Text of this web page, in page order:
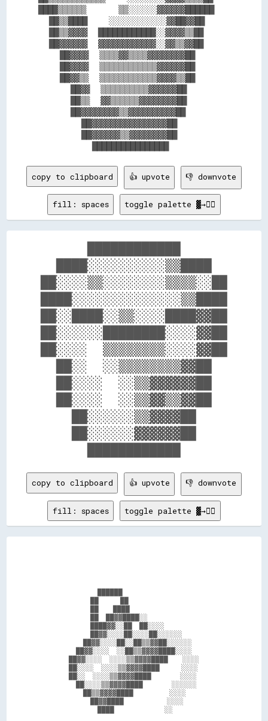
████▒▒▒▒▒▒      ▒▒░░░░░░▓▓▓▓▓▓██████
  ██▒▒████    ░░░░░░░░░░░░▓▓██▓▓██
  ██▒▒▓▓▓▓  ████████████░░▓▓▓▓▒▒██
  ██▓▓▓▓▓▓  ▓▓▓▓▓▓▓▓▓▓▓▓░░▓▓▒▒▓▓██
    ██▓▓▓▓  ▒▒▒▒▓▓▒▒▒▒▓▓▓▓▓▓▓▓██
    ██▓▓▓▓  ▒▒▒▒▒▒▒▒▒▒▒▒▓▓▓▓▓▓██
    ██▓▓▒▒  ▒▒▒▒▒▒▒▒▒▒▒▒▓▓▓▓▒▒██
      ██▓▓  ▒▒▒▒▒▒▒▒▒▒▓▓▓▓▓▓██
      ██▒▒  ▓▓▒▒▒▒▒▒▓▓▓▓▓▓▓▓██
      ██▓▓▓▓▓▓▓▓▒▒▓▓▓▓▓▓▓▓▓▓██
        ██▓▓▓▓▓▓▓▓▓▓▓▓▓▓▓▓██
        ██▓▓▓▓▓▓▒▒▓▓▓▓▓▓▓▓██
copy to clipboard 👍 upvote 👎 downvote
fill: spaces toggle palette ▓→✊🏽
  ████░░░░░░░░░░▒▒████
██░░░░▒▒░░░░░░░░▒▒▒▒░░██
████░░░░░░░░░░░░░░▒▒████
██░░████░░▒▒░░░░████▓▓██
██░░░░░░████████░░░░▓▓██
██░░░░  ▒▒▒▒▒▒▒▒░░░░▓▓██
  ██░░  ░░▒▒▒▒▒▒▒▒▓▓██
  ██░░░░  ░░▒▒▓▓▓▓▓▓██
  ██░░░░  ░░▒▒▓▓▒▒▓▓██
    ██░░░░░░▒▒▓▓▓▓██
    ██░░░░░░▓▓▓▓▓▓██
copy to clipboard 👍 upvote 👎 downvote
fill: spaces toggle palette ▓→✊🏽
              ██  ██▓▓████░░
              ████▓▓░░██  ██░░░░
              ██▓▓░░░░██░░░░██░░░░░░
            ██▓▓░░░░██░░██▒▒▓▓██░░░░░░
          ██▓▓░░░░  ░░██▒▒▓▓▓▓████░░░░
        ██▓▓░░░░  ░░░░▒▒▓▓▓▓████    ░░░░
        ██░░░░  ░░░░▒▒▓▓▓▓████      ░░░░
        ██░░  ░░░░▒▒▓▓▓▓████        ░░░░
          ██░░░░▒▒▓▓▓▓████        ░░░░░░
            ██▒▒▓▓▓▓████          ░░░░
              ██▓▓████            ░░░░
                ████              ░░